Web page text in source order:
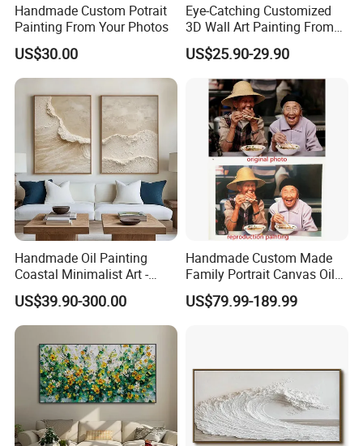
Handmade Custom Potrait
Painting From Your Photos
US$30.00
Eye-Catching Customized
3D Wall Art Painting From
Oiuytoh for Any Room
US$25.90-29.90
Handmade Oil Painting
Coastal Minimalist Art -
Natural Beige Wave Texture
Wall Art
US$39.90-300.00
Handmade Custom Made
Family Portrait Canvas Oil
Painting From Photo
US$79.99-189.99